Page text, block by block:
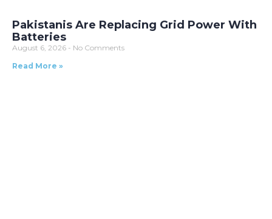
Pakistanis Are Replacing Grid Power With
Batteries
August 6, 2026
No Comments
Read More »